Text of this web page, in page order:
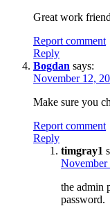
Great work
Report comment
Reply
Bogdan says:
November 12,
Make sure you
Report comment
Reply
timgray1
November
the admin
password.